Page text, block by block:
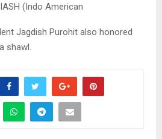
(Indo American
Jagdish Purohit also honored
shawl.